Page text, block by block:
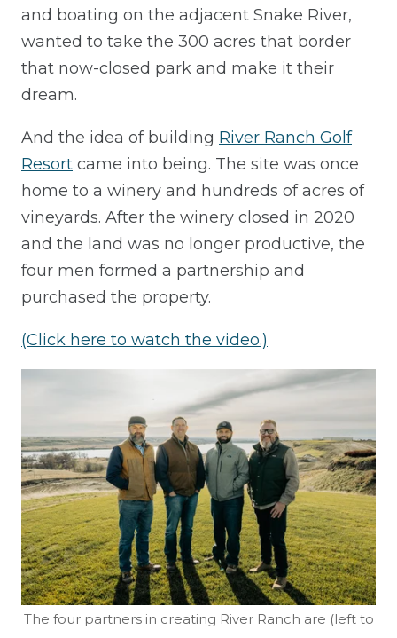
and boating on the adjacent Snake River,
wanted to take the 300 acres that border
that now-closed park and make it their
dream.
And the idea of building River Ranch Golf
Resort came into being. The site was once
home to a winery and hundreds of acres of
vineyards. After the winery closed in 2020
and the land was no longer productive, the
four men formed a partnership and
purchased the property.
(Click here to watch the video.)
The four partners in creating River Ranch are (left to